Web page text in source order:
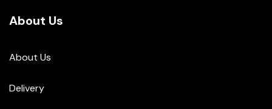
About Us
About Us
Delivery